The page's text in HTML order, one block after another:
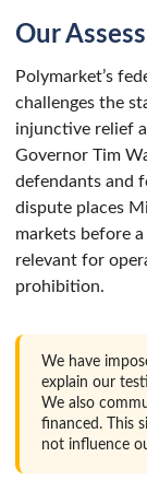
Our
Polymarket’s
challenges the
injunctive relief
Governor Tim
defendants and
dispute places
markets before
relevant for
prohibition.
We have
explain our
We also
financed. This
not influence